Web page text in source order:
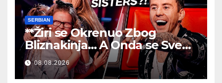
SERBIAN
**Žiri se Okrenuo Zbog
Bliznakinja… A Onda se Sve
Promenilo!
**
08.08.2026